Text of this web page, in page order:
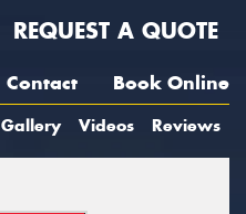
REQUEST A QUOTE
Contact Book Online
Gallery Videos Reviews